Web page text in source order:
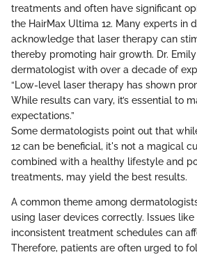
treatments and often have significant
the HairMax Ultima 12. Many experts in
acknowledge that laser therapy can
thereby promoting hair growth. Dr.
dermatologist with over a decade of
“Low-level laser therapy has shown
While results can vary, it’s essential to
expectations.”
Some dermatologists point out that
12 can be beneficial, it's not a magical
combined with a healthy lifestyle and
treatments, may yield the best results.
A common theme among
using laser devices correctly. Issues
inconsistent treatment schedules can
Therefore, patients are often urged to